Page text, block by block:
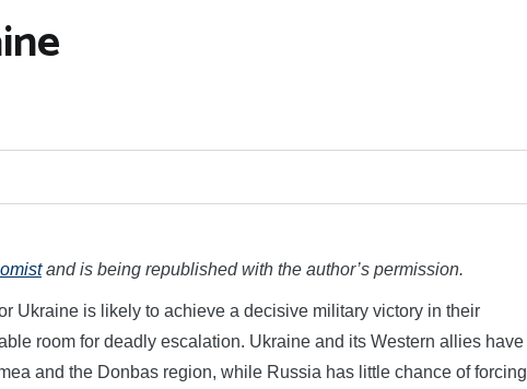
and is being republished with the author’s permission.
Ukraine is likely to achieve a decisive military victory in their
room for deadly escalation. Ukraine and its Western allies have
and the Donbas region, while Russia has little chance of forcing